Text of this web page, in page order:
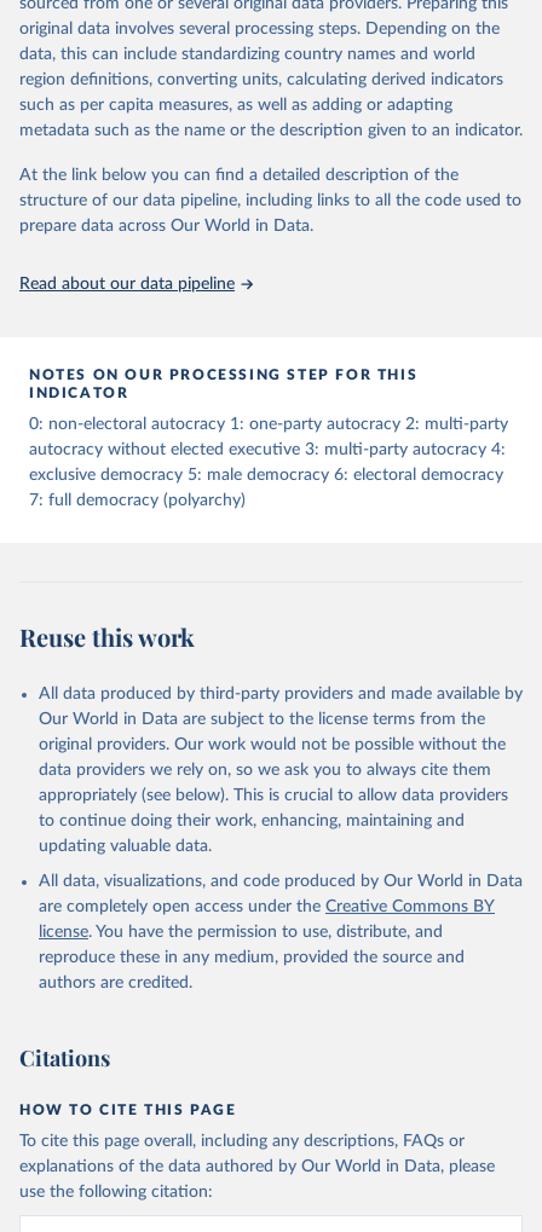
The dataset consists of 14 original indicators and original two
indices. The LIED dataset offers indicators on whether legislative
elections are on track (legislative_elections), whether (direct or
indirect) executive elections are on track (executive_elections),
whether multiple parties are able to run for legislative elections
suffrage (male_suffrage), and whether there is universal female
suffrage (female_suffrage),1 whether elections are genuinely
contested (competitive_elections), whether political liberties in the
respected (political_liberties), whether countries experienced
(democratic_breakdown), the mode of democratic breakdown
(turnover_event), and whether a period of competitive elections
has been characterized by at least one government turnover
(turnover_period). Finally, the data are used to construct two
indices, i.e., the Lexical Index of Electoral Democracy (lexical_index)
April 2, 2026
Citation
This is the citation of the original data obtained from the source,
prior to any processing or adaptation by Our World in Data. To cite
data downloaded from this page, please use the suggested citation
given in Reuse This Work below.
Electoral Democracy (LIED) dataset v6.0",
https://doi.org/10.7910/DVN/WPKNIT, Harvard
Dataverse, V5
sourced from one or several original data providers. Preparing this
original data involves several processing steps. Depending on the
data, this can include standardizing country names and world
region definitions, converting units, calculating derived indicators
such as per capita measures, as well as adding or adapting
metadata such as the name or the description given to an indicator.
At the link below you can find a detailed description of the
structure of our data pipeline, including links to all the code used to
prepare data across Our World in Data.
Read about our data pipeline
NOTES ON OUR PROCESSING STEP FOR THIS
INDICATOR
0: non-electoral autocracy 1: one-party autocracy 2: multi-party
autocracy without elected executive 3: multi-party autocracy 4:
exclusive democracy 5: male democracy 6: electoral democracy
7: full democracy (polyarchy)
Reuse this work
All data produced by third-party providers and made available by
Our World in Data are subject to the license terms from the
original providers. Our work would not be possible without the
data providers we rely on, so we ask you to always cite them
appropriately (see below). This is crucial to allow data providers
to continue doing their work, enhancing, maintaining and
updating valuable data.
All data, visualizations, and code produced by Our World in Data
are completely open access under the Creative Commons BY
license. You have the permission to use, distribute, and
reproduce these in any medium, provided the source and
authors are credited.
Citations
HOW TO CITE THIS PAGE
To cite this page overall, including any descriptions, FAQs or
explanations of the data authored by Our World in Data, please
use the following citation: